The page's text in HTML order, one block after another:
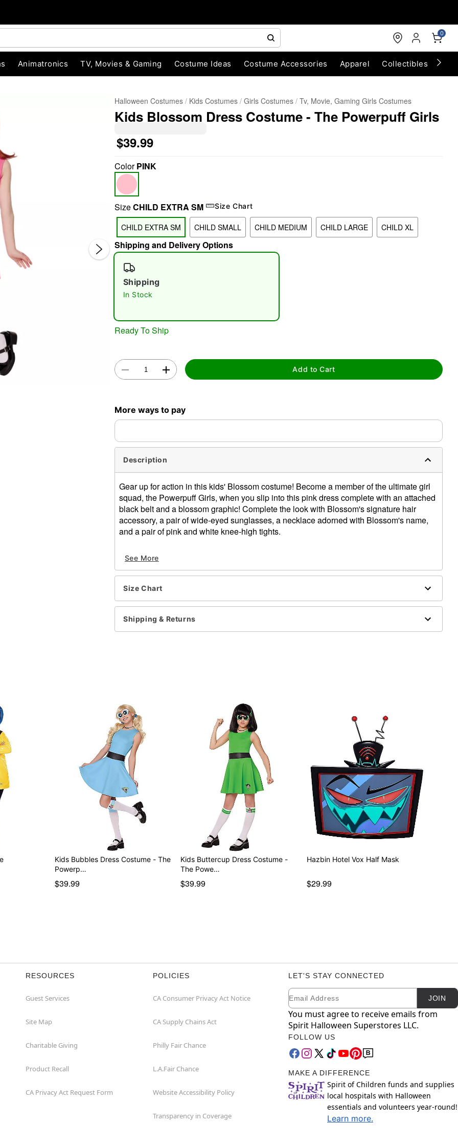
0
Animatronics TV, Movies & Gaming Costume Ideas Costume Accessories Apparel Collectibles
Halloween Costumes Kids Costumes Girls Costumes Tv, Movie, Gaming Girls Costumes
Kids Blossom Dress Costume - The Powerpuff Girls
$39.99
ColorPINK
SizeCHILD EXTRA SM Size Chart
CHILD EXTRA SM CHILD SMALL CHILD MEDIUM CHILD LARGE CHILD XL
Shipping and Delivery Options
Shipping
In Stock
Ready To Ship
Add to Cart
More ways to pay
Description
Gear up for action in this kids' Blossom costume! Become a member of the ultimate girl
squad, the Powerpuff Girls, when you slip into this pink dress complete with an attached
black belt and a blossom graphic! Complete the look with Blossom's signature hair
accessory, a pair of wide-eyed sunglasses, a necklace adorned with Blossom's name,
and a pair of pink and white knee-high tights.
Includes:
Dress
Hair accessory
Necklace
Knee high tights
Pullover style
Item# 01580968
See More
Size Chart
Shipping & Returns
Kids Bubbles Dress Costume - The
Powerp…
$39.99
Kids Buttercup Dress Costume -
The Powe…
$39.99
Hazbin Hotel Vox Half Mask
$29.99
RESOURCES
Guest Services
Site Map
Charitable Giving
Product Recall
CA Privacy Act Request Form
POLICIES
CA Consumer Privacy Act Notice
CA Supply Chains Act
Philly Fair Chance
L.A.Fair Chance
Website Accessibility Policy
Transparency in Coverage
LET'S STAY CONNECTED
Newsletter Subscription
Email JOIN
You must agree to receive emails from
Spirit Halloween Superstores LLC.
FOLLOW US
MAKE A DIFFERENCE
Spirit of Children funds and supplies
local hospitals with Halloween
essentials and volunteers year-round!
Learn more.